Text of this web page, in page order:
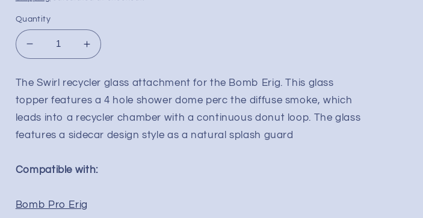
Quantity
Decrease
quantity
for
Bomb
Erig
Swirl
Glass
Attachment
Increase
quantity
for
Bomb
Erig
Swirl
Glass
Attachment
The Swirl recycler glass attachment for the Bomb Erig. This glass
topper features a 4 hole shower dome perc the diffuse smoke, which
leads into a recycler chamber with a continuous donut loop. The glass
features a sidecar design style as a natural splash guard
Compatible with:
Bomb Pro Erig